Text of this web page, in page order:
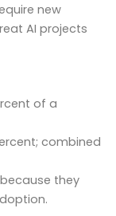
new
AI projects
of a
combined
they